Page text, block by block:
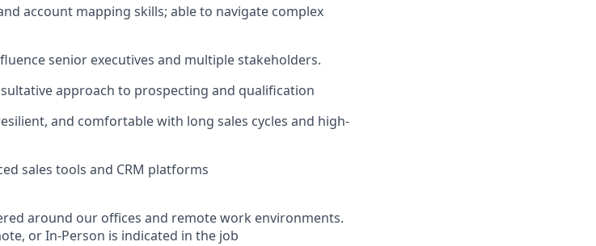
account mapping skills; able to navigate complex
senior executives and multiple stakeholders.
approach to prospecting and qualification
and comfortable with long sales cycles and high-
sales tools and CRM platforms
around our offices and remote work environments.
or In-Person is indicated in the job